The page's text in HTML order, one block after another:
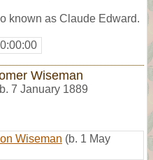
known as Claude Edward.
Wiseman
b. 7 January 1889
Wiseman (b. 1 May